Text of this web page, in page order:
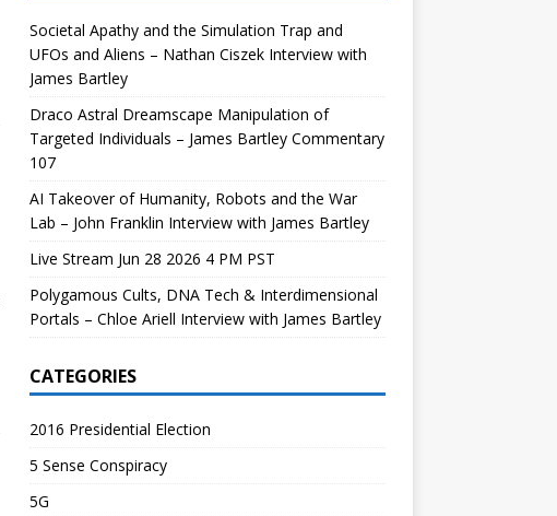
Societal Apathy and the Simulation Trap and
UFOs and Aliens – Nathan Ciszek Interview with
James Bartley
Draco Astral Dreamscape Manipulation of
Targeted Individuals – James Bartley Commentary
107
AI Takeover of Humanity, Robots and the War
Lab – John Franklin Interview with James Bartley
Live Stream Jun 28 2026 4 PM PST
Polygamous Cults, DNA Tech & Interdimensional
Portals – Chloe Ariell Interview with James Bartley
CATEGORIES
2016 Presidential Election
5 Sense Conspiracy
5G